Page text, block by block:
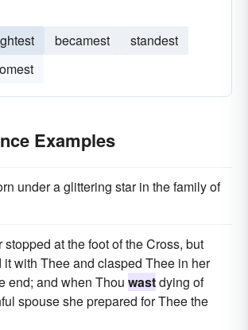
becamest
standest
Examples
under a glittering star in the family of
stopped at the foot of the Cross, but
it with Thee and clasped Thee in her
end; and when Thou wastdying of
spouse she prepared for Thee the